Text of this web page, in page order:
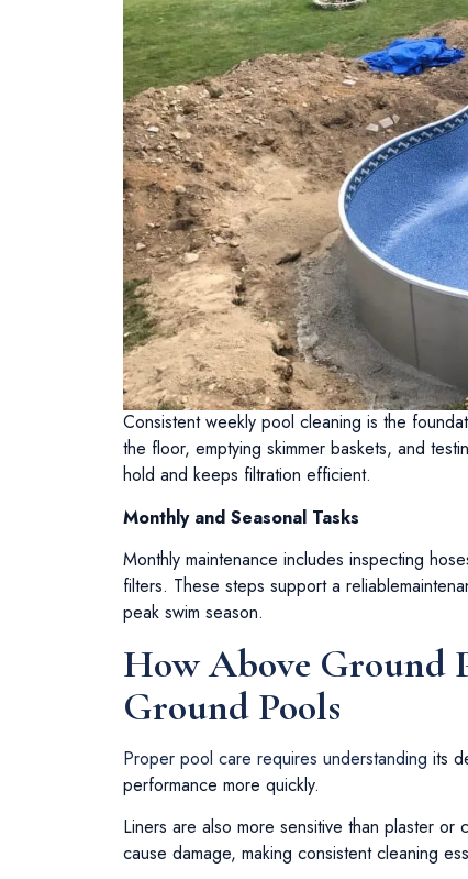
Consistent weekly pool cleaning is the
the floor, emptying skimmer baskets, and
hold and keeps filtration efficient.
Monthly and Seasonal Tasks
Monthly maintenance includes inspecting
filters. These steps support a
peak swim season.
How Above Ground
Ground Pools
Proper pool care requires understanding its
performance more quickly.
Liners are also more sensitive than plaster
cause damage, making consistent cleaning